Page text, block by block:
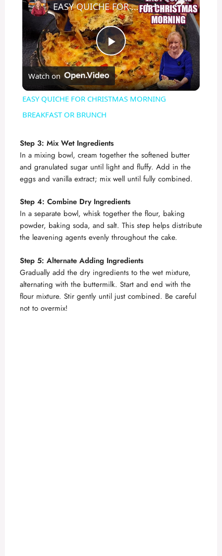
P
l
y
V
i
d
e
o
EASY QUICHE FOR CHRISTMAS MORNING BREAKFAST OR BRUNCH
Watch on
EASY QUICHE FOR CHRISTMAS MORNING
BREAKFAST OR BRUNCH
Step 3: Mix Wet Ingredients
In a mixing bowl, cream together the softened butter
and granulated sugar until light and fluffy. Add in the
eggs and vanilla extract; mix well until fully combined.
Step 4: Combine Dry Ingredients
In a separate bowl, whisk together the flour, baking
powder, baking soda, and salt. This step helps distribute
the leavening agents evenly throughout the cake.
Step 5: Alternate Adding Ingredients
Gradually add the dry ingredients to the wet mixture,
alternating with the buttermilk. Start and end with the
flour mixture. Stir gently until just combined. Be careful
not to overmix!